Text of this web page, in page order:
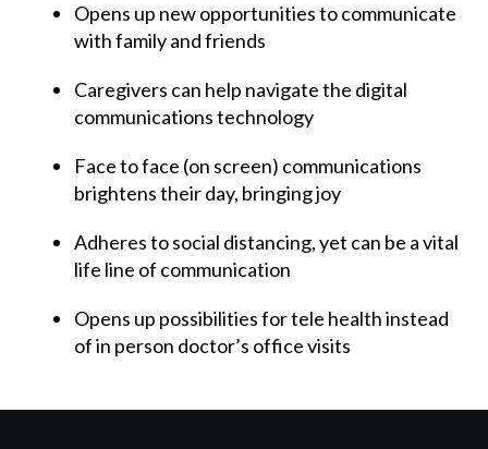
Opens up new opportunities to communicate
with family and friends
Caregivers can help navigate the digital
communications technology
Face to face (on screen) communications
brightens their day, bringing joy
Adheres to social distancing, yet can be a vital
life line of communication
Opens up possibilities for tele health instead
of in person doctor’s office visits